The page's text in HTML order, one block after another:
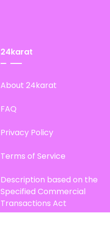
24karat
About 24karat
FAQ
Privacy Policy
Terms of Service
Description based on the
Specified Commercial
Transactions Act